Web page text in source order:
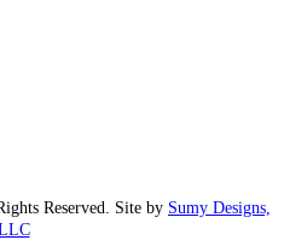
Reserved. Site by Sumy Designs,